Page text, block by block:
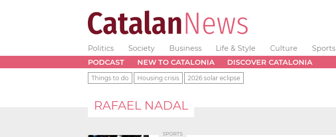
Politics Society Business Life & Style Culture Sports
PODCAST
NEW TO CATALONIA DISCOVER CATALONIA
Things to do Housing crisis 2026 solar eclipse
RAFAEL NADAL
SPORTS